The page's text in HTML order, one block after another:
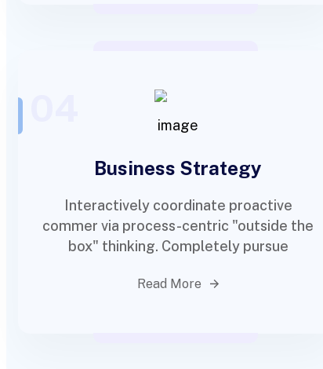
Business Strategy
Interactively coordinate proactive
commer via process-centric "outside the
box" thinking. Completely pursue
Read More